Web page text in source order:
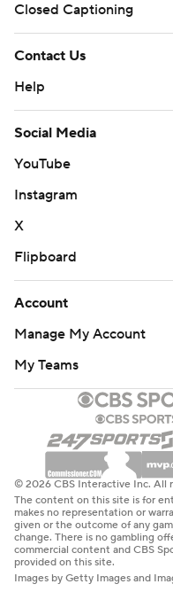
Closed Captioning
Contact Us
Help
Social Media
YouTube
Instagram
X
Flipboard
Account
Manage My Account
My Teams
© 2026 CBS Interactive Inc. All
The content on this site is for
makes no representation or
given or the outcome of any
change. There is no gambling
commercial content and CBS
provided on this site.
Images by Getty Images and